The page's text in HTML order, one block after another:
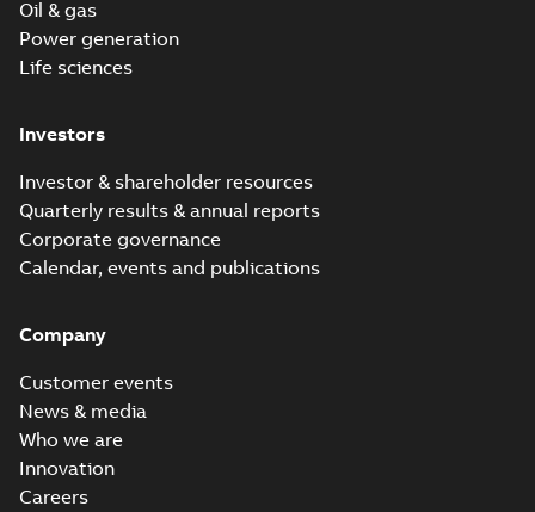
Oil & gas
Power generation
Life sciences
Investors
Investor & shareholder resources
Quarterly results & annual reports
Corporate governance
Calendar, events and publications
Company
Customer events
News & media
Who we are
Innovation
Careers